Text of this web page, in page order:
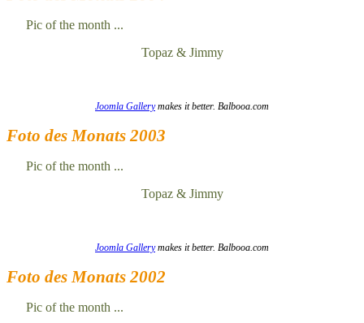
Pic of the month ...
Topaz & Jimmy
Joomla Gallerymakes it better. Balbooa.com
Foto des Monats 2003
Pic of the month ...
Topaz & Jimmy
Joomla Gallerymakes it better. Balbooa.com
Foto des Monats 2002
Pic of the month ...